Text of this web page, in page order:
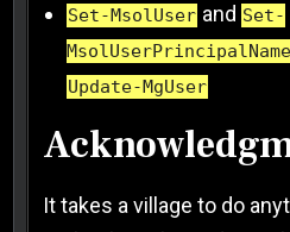
Set-MsolUser and Set-
MsolUserPrincipalName
Update-MgUser
It takes a village to do